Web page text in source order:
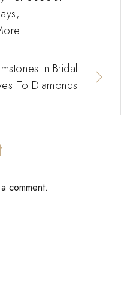
In Bridal
To Diamonds
comment.